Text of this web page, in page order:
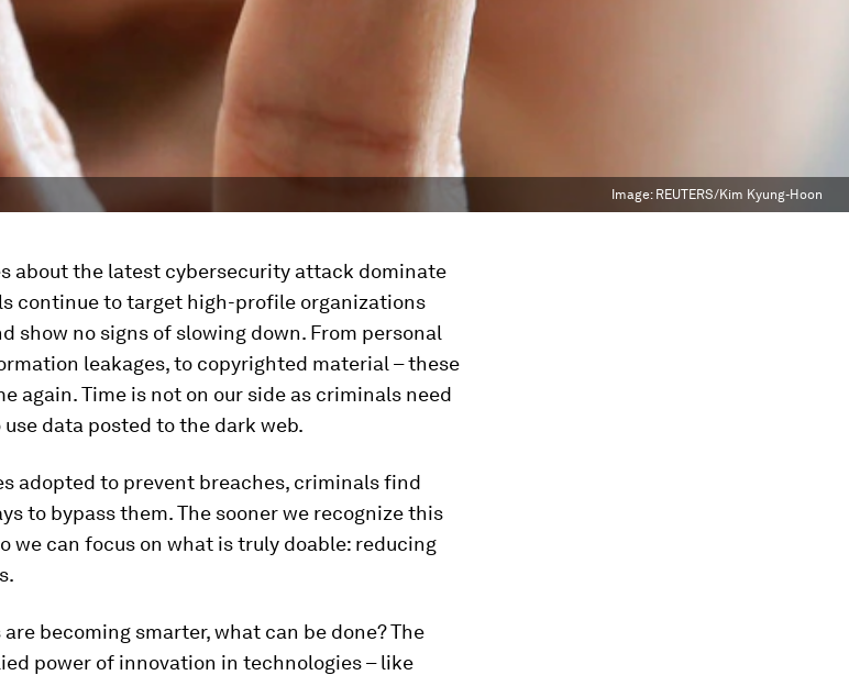
Image: REUTERS/Kim Kyung-Hoon
about the latest cybersecurity attack dominate
continue to target high-profile organizations
show no signs of slowing down. From personal
leakages, to copyrighted material – these
again. Time is not on our side as criminals need
data posted to the dark web.
adopted to prevent breaches, criminals find
to bypass them. The sooner we recognize this
we can focus on what is truly doable: reducing
becoming smarter, what can be done? The
power of innovation in technologies – like